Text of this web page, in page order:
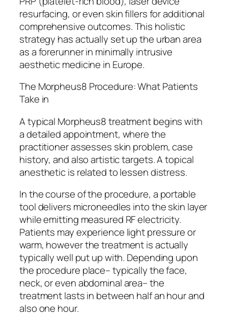
resurfacing, or even skin fillers for additional
comprehensive outcomes. This holistic
strategy has actually set up the urban area
as a forerunner in minimally intrusive
aesthetic medicine in Europe.
The Morpheus8 Procedure: What Patients
Take in
A typical Morpheus8 treatment begins with
a detailed appointment, where the
practitioner assesses skin problem, case
history, and also artistic targets. A topical
anesthetic is related to lessen distress.
In the course of the procedure, a portable
tool delivers microneedles into the skin layer
while emitting measured RF electricity.
Patients may experience light pressure or
warm, however the treatment is actually
typically well put up with. Depending upon
the procedure place– typically the face,
neck, or even abdominal area– the
treatment lasts in between half an hour and
also one hour.